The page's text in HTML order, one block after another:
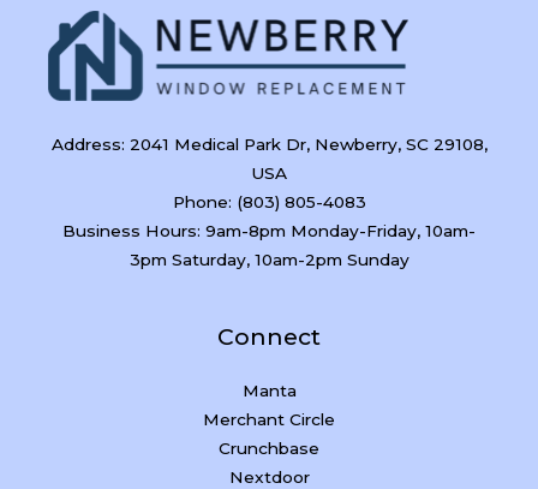
Address: 2041 Medical Park Dr, Newberry, SC 29108,
USA
Phone: (803) 805-4083
Business Hours: 9am-8pm Monday-Friday, 10am-
3pm Saturday, 10am-2pm Sunday
Connect
Manta
Merchant Circle
Crunchbase
Nextdoor